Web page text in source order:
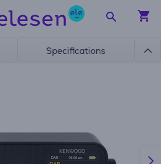
Specifications